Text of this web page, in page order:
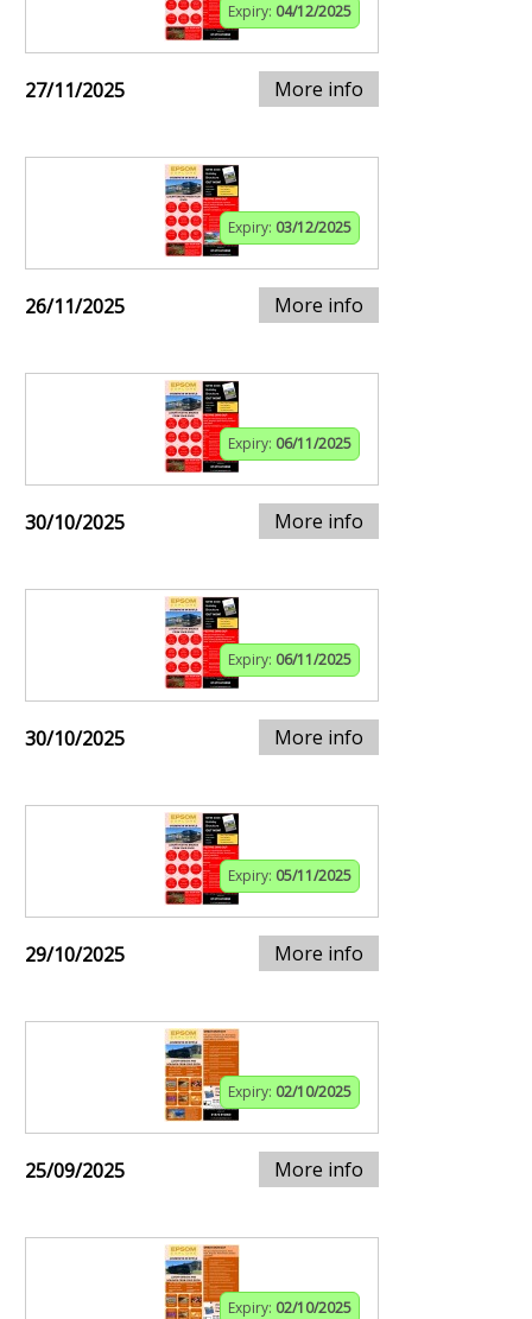
Expiry: 04/12/2025
27/11/2025 More info
Expiry: 03/12/2025
26/11/2025 More info
Expiry: 06/11/2025
30/10/2025 More info
Expiry: 06/11/2025
30/10/2025 More info
Expiry: 05/11/2025
29/10/2025 More info
Expiry: 02/10/2025
25/09/2025 More info
Expiry: 02/10/2025